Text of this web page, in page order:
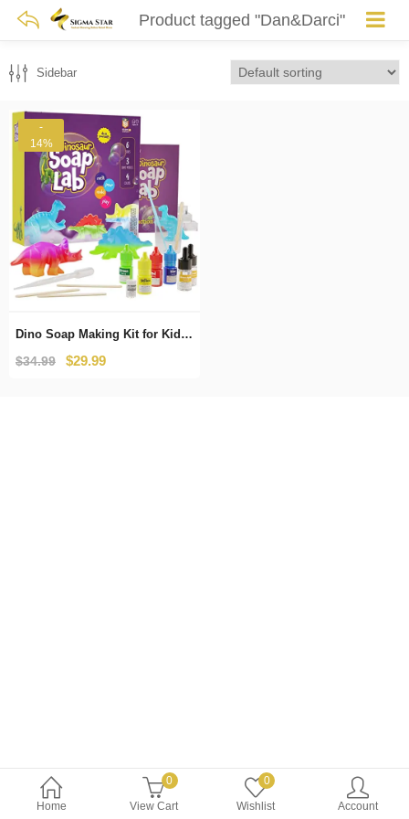
Product tagged "Dan&Darci"
Home
0
View Cart
0
Wishlist
Account
Sidebar
-
14%
Dino Soap Making Kit for Kids – Dinosaur Science Kits for Kids All Ages – Indoor DIY Activity Craft Kits : Great Crafts Gift for Girls and Boys
$34.99
Original
$29.99Current